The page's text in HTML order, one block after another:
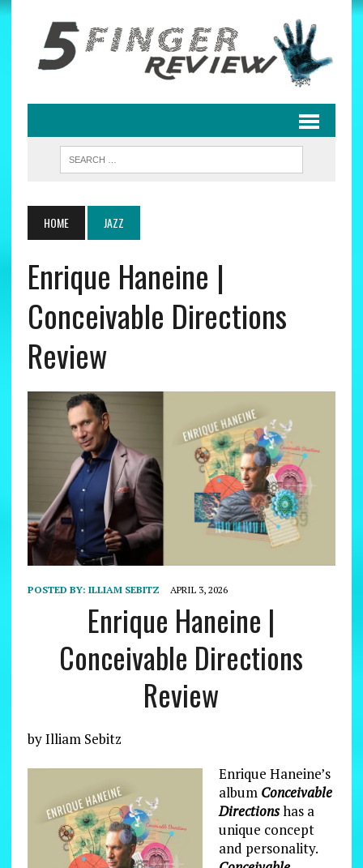
HOME JAZZ
Enrique Haneine |
Conceivable Directions
Review
POSTED BY: ILLIAM SEBITZ APRIL 3, 2026
Enrique Haneine |
Conceivable Directions
Review
by Illiam Sebitz
Enrique Haneine’s
album Conceivable
Directionshas a
unique concept
and personality.